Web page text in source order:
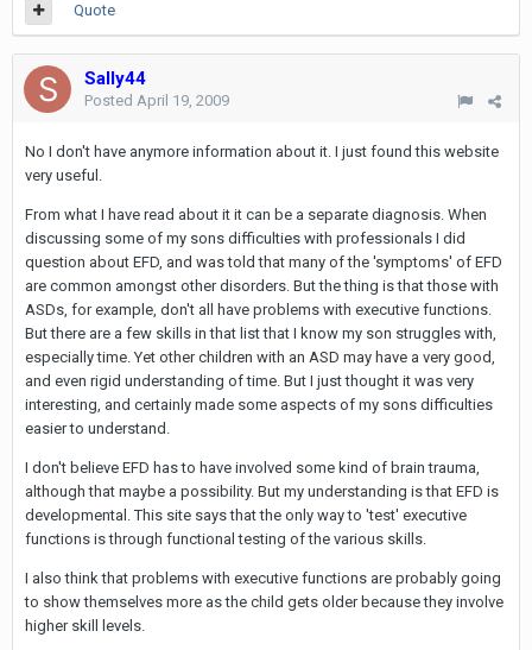
Quote
Sally44
Posted April 19, 2009
No I don't have anymore information about it. I just found this website
very useful.
From what I have read about it it can be a separate diagnosis. When
discussing some of my sons difficulties with professionals I did
question about EFD, and was told that many of the 'symptoms' of EFD
are common amongst other disorders. But the thing is that those with
ASDs, for example, don't all have problems with executive functions.
But there are a few skills in that list that I know my son struggles with,
especially time. Yet other children with an ASD may have a very good,
and even rigid understanding of time. But I just thought it was very
interesting, and certainly made some aspects of my sons difficulties
easier to understand.
I don't believe EFD has to have involved some kind of brain trauma,
although that maybe a possibility. But my understanding is that EFD is
developmental. This site says that the only way to 'test' executive
functions is through functional testing of the various skills.
I also think that problems with executive functions are probably going
to show themselves more as the child gets older because they involve
higher skill levels.